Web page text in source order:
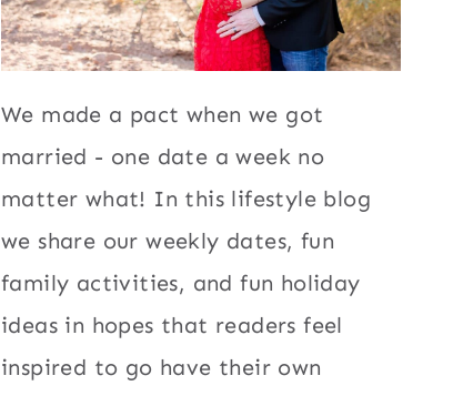
We made a pact when we got
married - one date a week no
matter what! In this lifestyle blog
we share our weekly dates, fun
family activities, and fun holiday
ideas in hopes that readers feel
inspired to go have their own